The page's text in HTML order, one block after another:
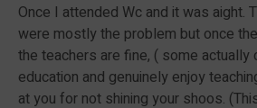
Once I attended Wc and it was aight.
were mostly the problem but once
the teachers are fine, ( some actually
education and genuinely enjoy
at you for not shining your shoos.